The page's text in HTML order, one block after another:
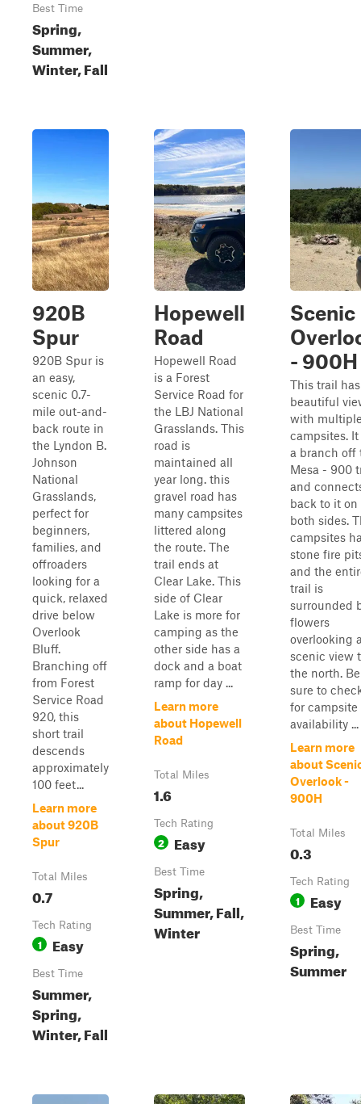
Best Time
Spring,
Summer,
Winter, Fall
920B
Spur
920B Spur is
an easy,
scenic 0.7-
mile out-and-
back route in
the Lyndon B.
Johnson
National
Grasslands,
perfect for
beginners,
families, and
offroaders
looking for a
quick, relaxed
drive below
Overlook
Bluff.
Branching off
from Forest
Service Road
920, this
short trail
descends
approximately
100 feet...
Learn more
about 920B
Spur
Total Miles
0.7
Tech Rating
1 Easy
Best Time
Summer,
Spring,
Winter, Fall
Hopewell
Road
Hopewell Road
is a Forest
Service Road for
the LBJ National
Grasslands. This
road is
maintained all
year long. this
gravel road has
many campsites
littered along
the route. The
trail ends at
Clear Lake. This
side of Clear
Lake is more for
camping as the
other side has a
dock and a boat
ramp for day ...
Learn more
about Hopewell
Road
Total Miles
1.6
Tech Rating
2 Easy
Best Time
Spring,
Summer, Fall,
Winter
Scenic
- 900H
This trail
beautiful
with
campsites. It
a branch off
Mesa - 900
and
back to it on
both sides.
campsites
stone fire
and the
trail is
surrounded
flowers
overlooking
scenic view
the north. Be
sure to
for campsite
availability ...
Learn more
about
Overlook -
900H
Total Miles
0.3
Tech Rating
1 Easy
Best Time
Spring,
Summer